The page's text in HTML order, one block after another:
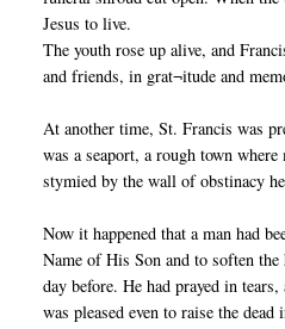
Jesus to live.
The youth rose up alive, and
and friends, in grat¬itude and
At another time, St. Francis was
was a seaport, a rough town
stymied by the wall of obstinacy
Now it happened that a man had
Name of His Son and to soften
day before. He had prayed in
was pleased even to raise the